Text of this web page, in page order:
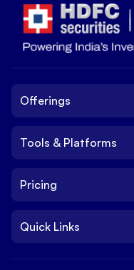
Offerings
IPO
Trade
Tools & Platforms
Platform
NxtOption
Pricing
Brokerage Charges
Quick Links